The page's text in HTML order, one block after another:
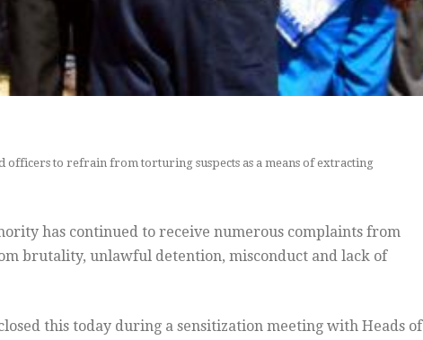
officers to refrain from torturing suspects as a means of extracting
has continued to receive numerous complaints from
brutality, unlawful detention, misconduct and lack of
this today during a sensitization meeting with Heads of